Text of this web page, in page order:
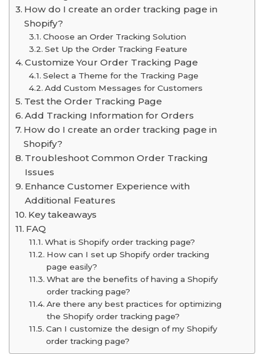
How do I create an order tracking page in
Shopify?
Choose an Order Tracking Solution
Set Up the Order Tracking Feature
Customize Your Order Tracking Page
Select a Theme for the Tracking Page
Add Custom Messages for Customers
Test the Order Tracking Page
Add Tracking Information for Orders
How do I create an order tracking page in
Shopify?
Troubleshoot Common Order Tracking
Issues
Enhance Customer Experience with
Additional Features
Key takeaways
FAQ
What is Shopify order tracking page?
How can I set up Shopify order tracking
page easily?
What are the benefits of having a Shopify
order tracking page?
Are there any best practices for optimizing
the Shopify order tracking page?
Can I customize the design of my Shopify
order tracking page?